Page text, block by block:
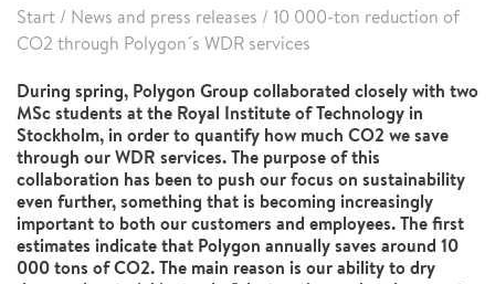
Start / News and press releases / 10 000-ton reduction of
CO2 through Polygon´s WDR services
During spring, Polygon Group collaborated closely with two
MSc students at the Royal Institute of Technology in
Stockholm, in order to quantify how much CO2 we save
through our WDR services. The purpose of this
collaboration has been to push our focus on sustainability
even further, something that is becoming increasingly
important to both our customers and employees. The first
estimates indicate that Polygon annually saves around 10
000 tons of CO2. The main reason is our ability to dry